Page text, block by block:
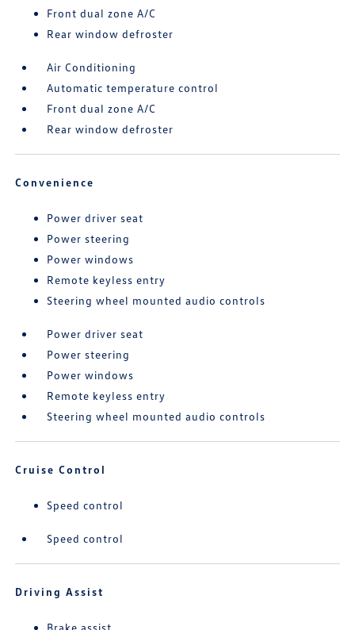
Front dual zone A/C
Rear window defroster
Air Conditioning
Automatic temperature control
Front dual zone A/C
Rear window defroster
Convenience
Power driver seat
Power steering
Power windows
Remote keyless entry
Steering wheel mounted audio controls
Power driver seat
Power steering
Power windows
Remote keyless entry
Steering wheel mounted audio controls
Cruise Control
Speed control
Speed control
Driving Assist
Brake assist